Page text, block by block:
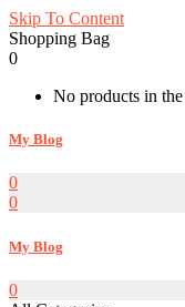
Skip To Content
Shopping Bag
0
No products in the
My Blog
0
0
My Blog
0